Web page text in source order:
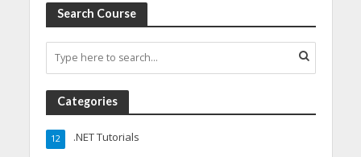
Search Course
Categories
.NET Tutorials
12